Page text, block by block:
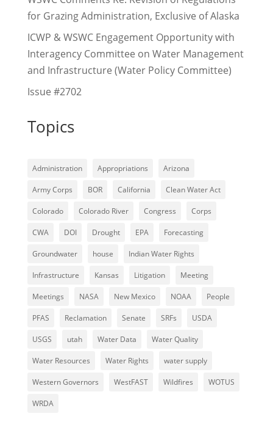
for Grazing Administration, Exclusive of Alaska
ICWP & WSWC Engagement Opportunity with
Interagency Committee on Water Management
and Infrastructure (Water Policy Committee)
Issue #2702
Topics
Administration Appropriations Arizona
Army Corps BOR California Clean Water Act
Colorado Colorado River Congress Corps
CWA DOI Drought EPA Forecasting
Groundwater house Indian Water Rights
Infrastructure Kansas Litigation Meeting
Meetings NASA New Mexico NOAA People
PFAS Reclamation Senate SRFs USDA
USGS utah Water Data Water Quality
Water Resources Water Rights water supply
Western Governors WestFAST Wildfires WOTUS
WRDA